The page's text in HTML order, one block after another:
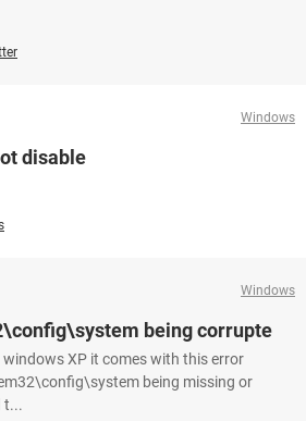
Windows
disable
Windows
being corrupte
XP it comes with this error
being missing or
t...